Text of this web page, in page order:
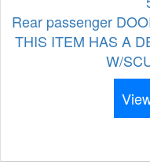
Rear passenger
THIS ITEM HAS A
W/